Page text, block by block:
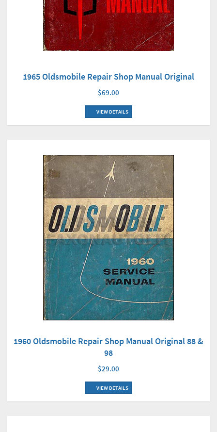
1965 Oldsmobile Repair Shop Manual Original
$69.00
VIEW DETAILS
1960 Oldsmobile Repair Shop Manual Original 88 &
98
$29.00
VIEW DETAILS